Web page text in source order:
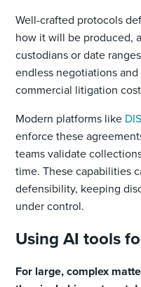
Well-crafted protocols
how it will be produced,
custodians or date
endless negotiations
commercial litigation
Modern platforms like
enforce these
teams validate
time. These capabilities
defensibility, keeping
under control.
Using AI tools
For large, complex